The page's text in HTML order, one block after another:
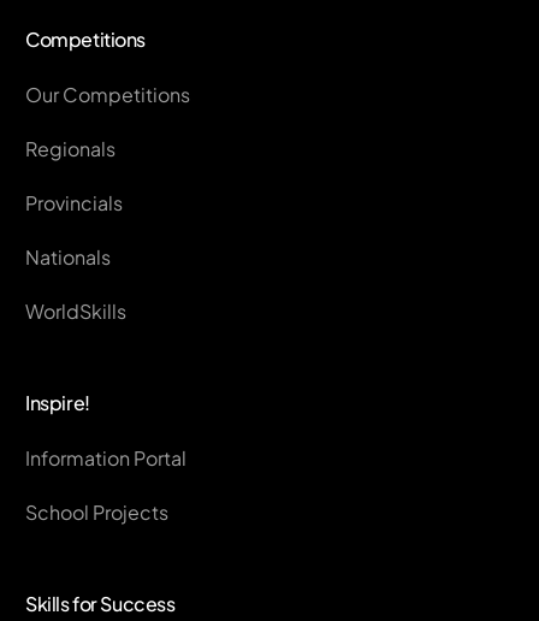
Competitions
Our Competitions
Regionals
Provincials
Nationals
WorldSkills
Inspire!
Information Portal
School Projects
Skills for Success